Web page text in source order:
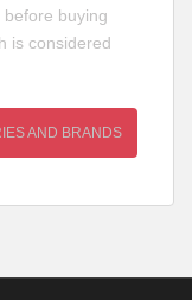
buying
is considered
AND BRANDS